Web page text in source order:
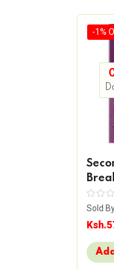
-1%
Sold